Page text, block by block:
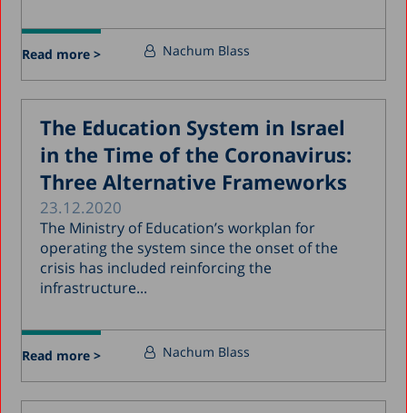
Read more > Nachum Blass
The Education System in Israel
in the Time of the Coronavirus:
Three Alternative Frameworks
23.12.2020
The Ministry of Education’s workplan for
operating the system since the onset of the
crisis has included reinforcing the
infrastructure...
Read more > Nachum Blass